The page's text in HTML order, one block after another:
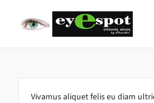
Vivamus aliquet felis eu diam